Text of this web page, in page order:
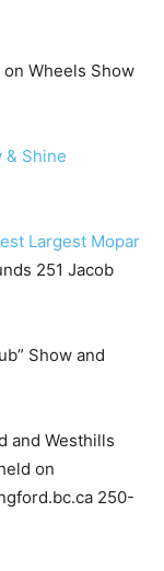
on Wheels Show
& Shine
Largest Mopar
251 Jacob
Show and
and Westhills
on
250-